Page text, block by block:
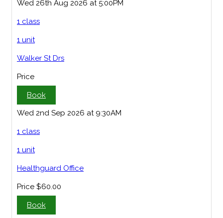
Wed 26th Aug 2026 at 5:00PM
1 class
1 unit
Walker St Drs
Price
Book
Wed 2nd Sep 2026 at 9:30AM
1 class
1 unit
Healthguard Office
Price $60.00
Book